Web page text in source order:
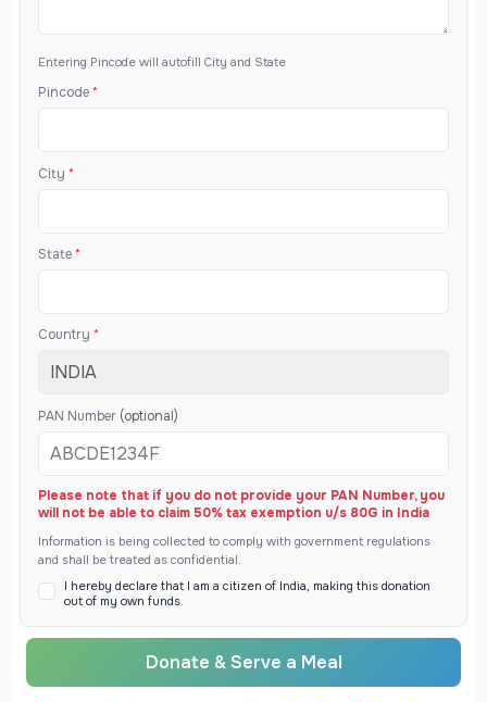
Entering Pincode will autofill City and State
Pincode*
City *
State*
Country *
PAN Number (optional)
Please note that if you do not provide your PAN Number, you
will not be able to claim 50% tax exemption u/s 80G in India
Information is being collected to comply with government regulations
and shall be treated as confidential.
I hereby declare that I am a citizen of India, making this donation
out of my own funds.
Donate & Serve a Meal